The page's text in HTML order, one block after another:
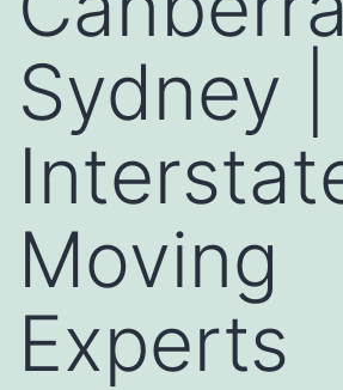
Sydney |
Moving
Experts